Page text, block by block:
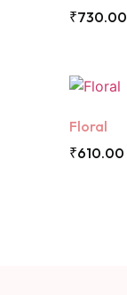
₹730.00
Floral
₹610.00